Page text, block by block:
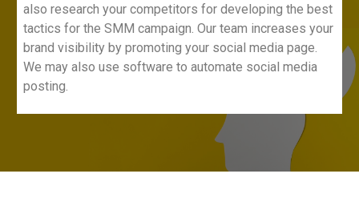
also research your competitors for developing the best
tactics for the SMM campaign. Our team increases your
brand visibility by promoting your social media page.
We may also use software to automate social media
posting.